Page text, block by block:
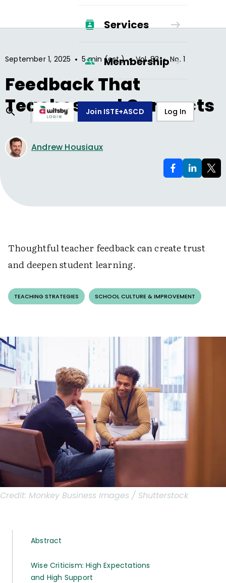
Services
Membership
Join ISTE+ASCD Log In
September 1, 2025 • 5 min (est.) • Vol.83 • No.1
Feedback That
Teaches and Connects
Andrew Housiaux
Thoughtful teacher feedback can create trust
and deepen student learning.
TEACHING STRATEGIES SCHOOL CULTURE & IMPROVEMENT
Credit: Monkey Business Images / Shutterstock
Abstract
Wise Criticism: High Expectations
and High Support